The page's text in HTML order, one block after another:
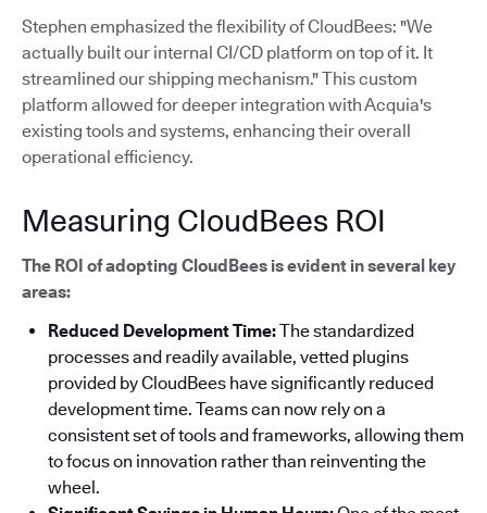
Stephen emphasized the flexibility of CloudBees: "We
actually built our internal CI/CD platform on top of it. It
streamlined our shipping mechanism."This custom
platform allowed for deeper integration with Acquia's
existing tools and systems, enhancing their overall
operational efficiency.
Measuring CloudBees ROI
The ROI of adopting CloudBees is evident in several key
areas:
Reduced Development Time:The standardized
processes and readily available, vetted plugins
provided by CloudBees have significantly reduced
development time. Teams can now rely on a
consistent set of tools and frameworks, allowing them
to focus on innovation rather than reinventing the
wheel.